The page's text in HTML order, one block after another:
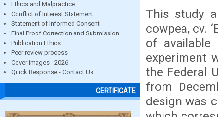
Ethics and Malpractice
Conflict of Interest Statement
Statement of Informed Consent
Final Proof Correction and Submission
Publication Ethics
Peer review process
Cover images - 2026
Quick Response - Contact Us
CERTIFICATE
This study
cowpea, cv.
of
experiment
the Federal
from
design was